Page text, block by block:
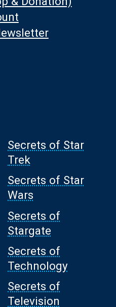
Secrets of Star
Trek
Secrets of Star
Wars
Secrets of
Stargate
Secrets of
Technology
Secrets of
Television